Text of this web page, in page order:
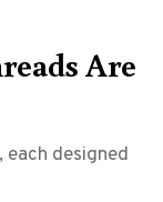
Are
each designed